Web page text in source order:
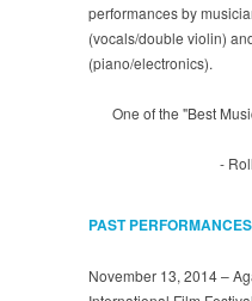
performances by
(vocals/double violin)
(piano/electronics).
One of the "Best
-
PAST
November 13, 2014 –